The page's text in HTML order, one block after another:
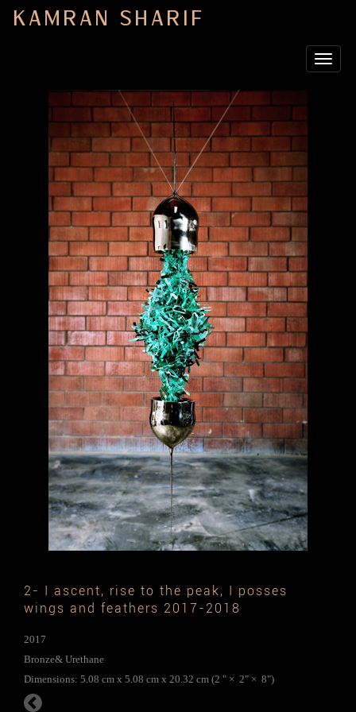
KAMRAN SHARIF
Toggle
2- I ascent, rise to the peak, I posses
wings and feathers 2017-2018
2017
Bronze& Urethane
Dimensions: 5.08 cm x 5.08 cm x 20.32 cm (2 " × 2" × 8")